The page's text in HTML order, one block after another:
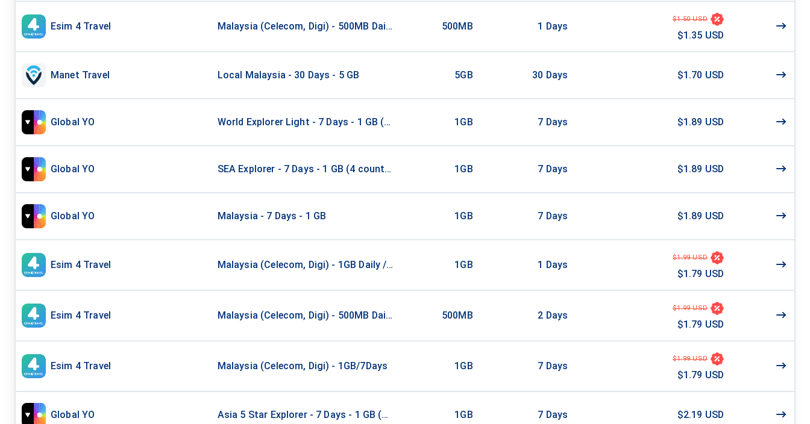
Esim 4 Travel Malaysia (Celecom, Digi) - 500MB Daily / 1Days 500MB 1 Days
$1.50 USD
$1.35 USD
Manet Travel Local Malaysia - 30 Days - 5 GB 5GB 30 Days $1.70 USD
Global YO World Explorer Light - 7 Days - 1 GB (52 countries) 1GB 7 Days $1.89 USD
Global YO SEA Explorer - 7 Days - 1 GB (4 countries) 1GB 7 Days $1.89 USD
Global YO Malaysia - 7 Days - 1 GB 1GB 7 Days $1.89 USD
Esim 4 Travel Malaysia (Celecom, Digi) - 1GB Daily / 1Days 1GB 1 Days
$1.99 USD
$1.79 USD
Esim 4 Travel Malaysia (Celecom, Digi) - 500MB Daily / 2Days 500MB 2 Days
$1.99 USD
$1.79 USD
Esim 4 Travel Malaysia (Celecom, Digi) - 1GB/7Days 1GB 7 Days
$1.99 USD
$1.79 USD
Global YO Asia 5 Star Explorer - 7 Days - 1 GB (5 countries) 1GB 7 Days $2.19 USD